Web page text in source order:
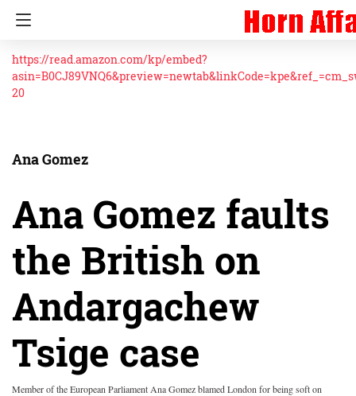
https://read.amazon.com/kp/embed?
20
Ana Gomez
Ana Gomez faults
the British on
Andargachew
Tsige case
Member of the European Parliament Ana Gomez blamed London for being soft on